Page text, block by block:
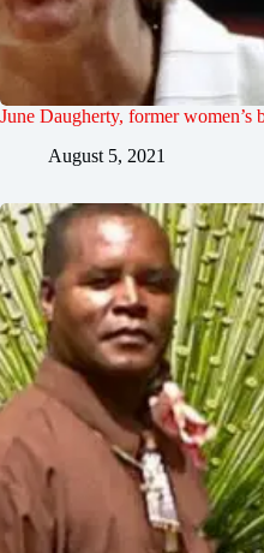
June Daugherty, former women’s
August 5, 2021